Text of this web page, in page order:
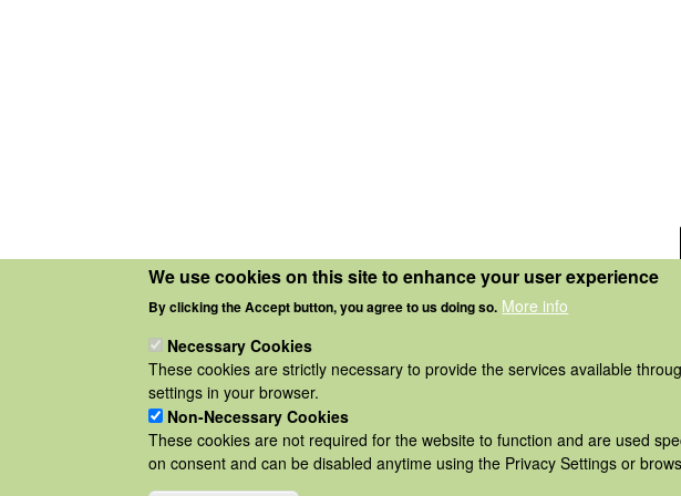
We use cookies on this site to enhance your user experience
By clicking the Accept button, you agree to us doing so. More info
Necessary Cookies
These cookies are strictly necessary to provide the services available
settings in your browser.
Non-Necessary Cookies
These cookies are not required for the website to function and are used
on consent and can be disabled anytime using the Privacy Settings or